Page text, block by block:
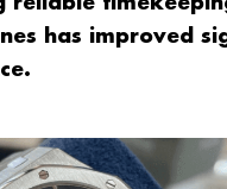
has improved